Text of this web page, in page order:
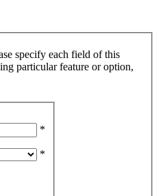
specify each field of this
particular feature or option,
*
*